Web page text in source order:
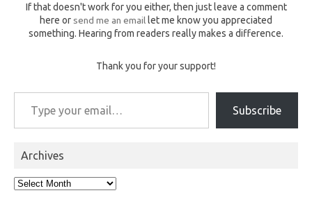
If that doesn't work for you either, then just leave a comment
here or send me an email let me know you appreciated
something. Hearing from readers really makes a difference.
Thank you for your support!
Type your email…
Subscribe
Archives
Archives